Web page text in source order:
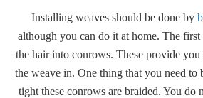
Installing weaves should be done by
although you can do it at home. The
the hair into conrows. These provide
the weave in. One thing that you need to
tight these conrows are braided. You do